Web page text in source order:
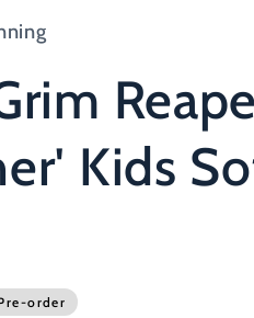
Kids
order